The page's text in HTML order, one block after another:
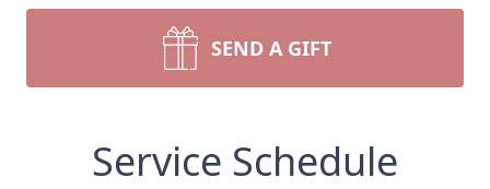
SEND A GIFT
Service Schedule